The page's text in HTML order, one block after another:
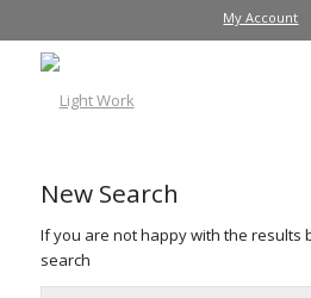
My Account
New Search
If you are not happy with the results
search